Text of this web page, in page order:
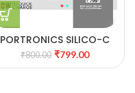
PORTRONICS SILICO-C
TYPE C TO TYPE C CABLE
₹800.00 ₹799.00